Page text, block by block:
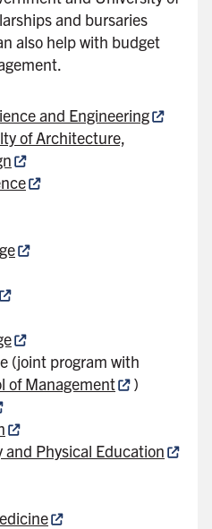
and bursaries
also help with budget
and Engineering
of Architecture,
(joint program with
of Management
)
and Physical Education